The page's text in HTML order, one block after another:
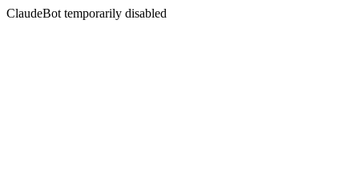
ClaudeBot temporarily disabled